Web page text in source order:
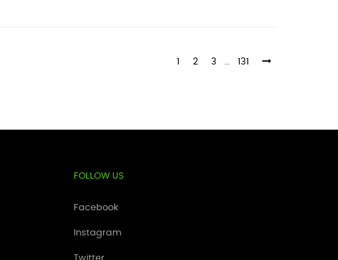
1 2 3 131
FOLLOW US
Facebook
Instagram
Twitter